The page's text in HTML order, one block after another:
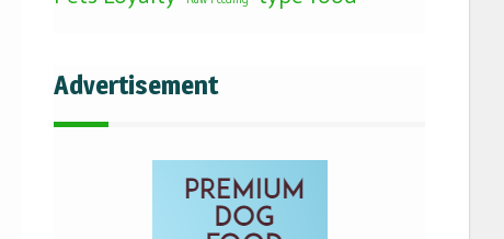
Advertisement